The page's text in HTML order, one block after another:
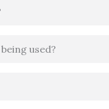
used?